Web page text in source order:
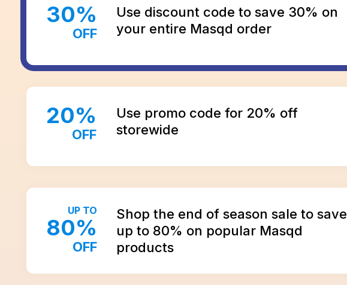
30%
OFF
Use discount code to save 30% on
your entire Masqd order
20%
OFF
Use promo code for 20% off
storewide
UP TO
80%
OFF
Shop the end of season sale to save
up to 80% on popular Masqd
products